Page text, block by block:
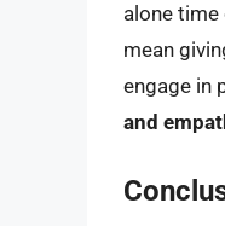
alone time
mean
engage in
and